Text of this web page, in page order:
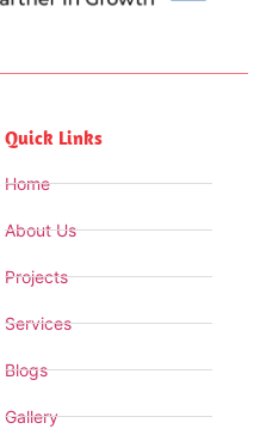
Quick Links
Home
About Us
Projects
Services
Blogs
Gallery